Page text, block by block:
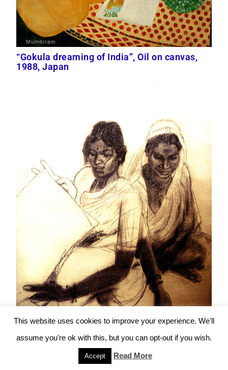
“Gokula dreaming of India”, Oil on canvas,
1988, Japan
“Kusum brings her Mother Sakhrabai to visit
the Artist”, by Mumbiram, Charcoal, 1984,
This website uses cookies to improve your experience. We'll
assume you're ok with this, but you can opt-out if you wish.
Accept Read More